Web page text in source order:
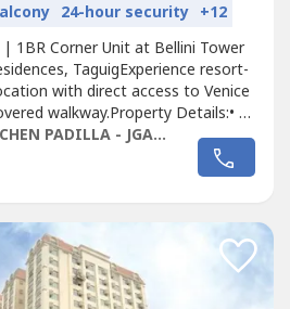
24-hour security +12
| 1BR Corner Unit at Bellini Tower
TaguigExperience resort-
with direct access to Venice
walkway.Property Details:• 1
Floor• 66 sqm• L-Shaped
(Florence Way)• Fully Furnished•
with Bar Counter•...
GRETCHEN PADILLA - JGAP REALTY